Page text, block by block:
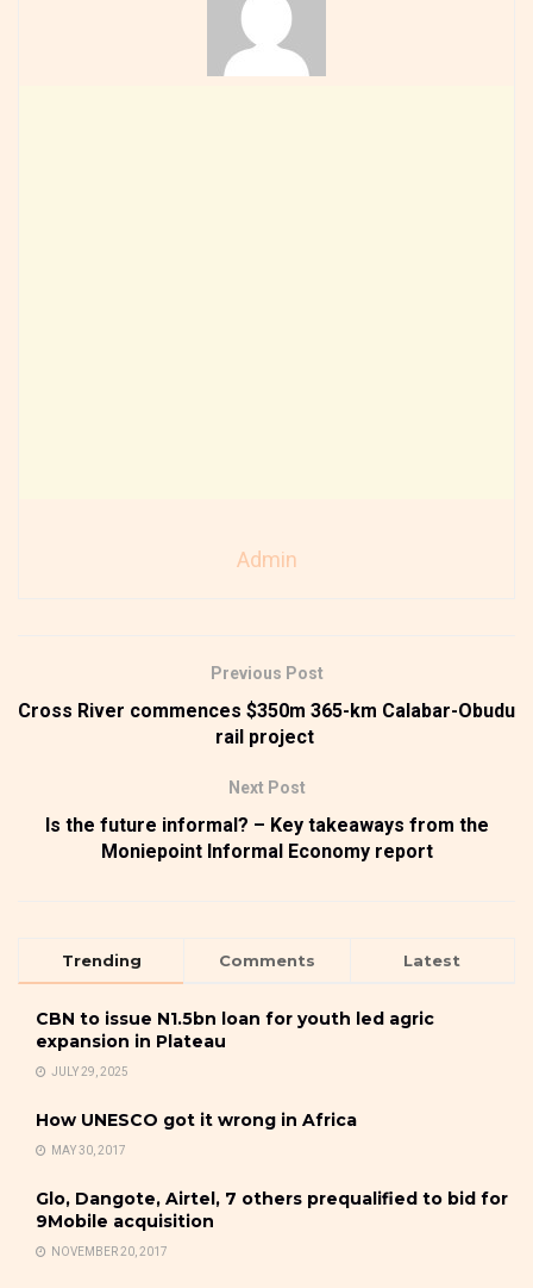
Admin
Previous Post
Cross River commences $350m 365-km Calabar-Obudu
rail project
Next Post
Is the future informal? – Key takeaways from the
Moniepoint Informal Economy report
Trending Comments Latest
CBN to issue N1.5bn loan for youth led agric
expansion in Plateau
JULY 29, 2025
How UNESCO got it wrong in Africa
MAY 30, 2017
Glo, Dangote, Airtel, 7 others prequalified to bid for
9Mobile acquisition
NOVEMBER 20, 2017